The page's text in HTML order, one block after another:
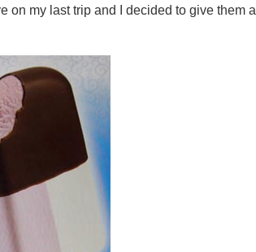
on my last trip and I decided to give them a